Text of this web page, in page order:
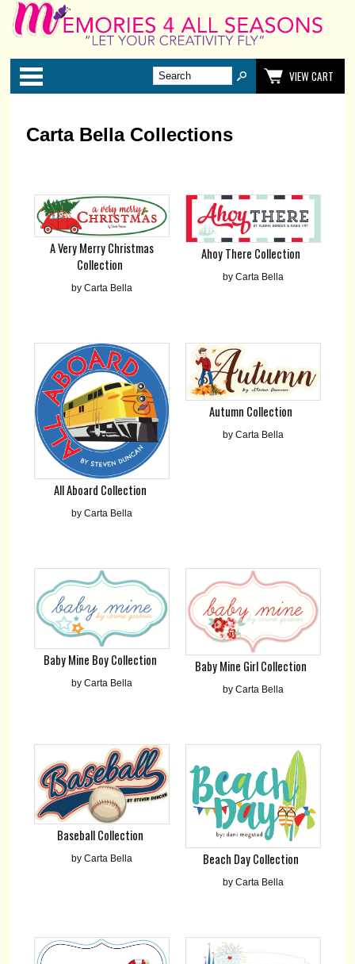
Categories
VIEW CART
Carta Bella Collections
A Very Merry Christmas
Collection
by Carta Bella
Ahoy There Collection
by Carta Bella
All Aboard Collection
by Carta Bella
Autumn Collection
by Carta Bella
Baby Mine Boy Collection
by Carta Bella
Baby Mine Girl Collection
by Carta Bella
Baseball Collection
by Carta Bella Beach Day Collection
by Carta Bella